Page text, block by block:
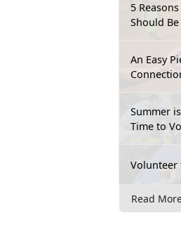
5
Should
An Easy
Summer
Time to
Volunteer
Read